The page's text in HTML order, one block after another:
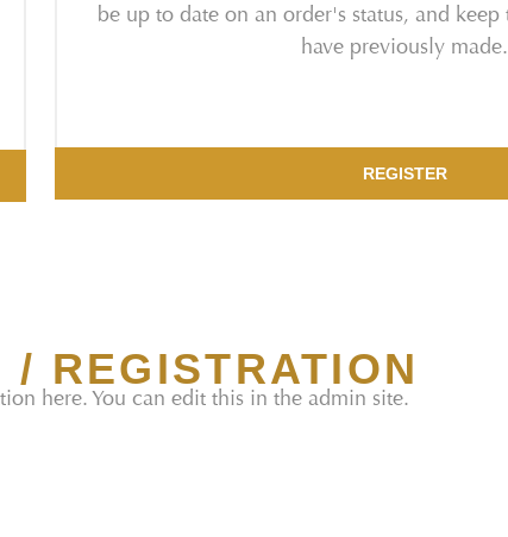
be up to date on an order's status, and
have previously made.
REGISTER
REGISTRATION
here. You can edit this in the admin site.